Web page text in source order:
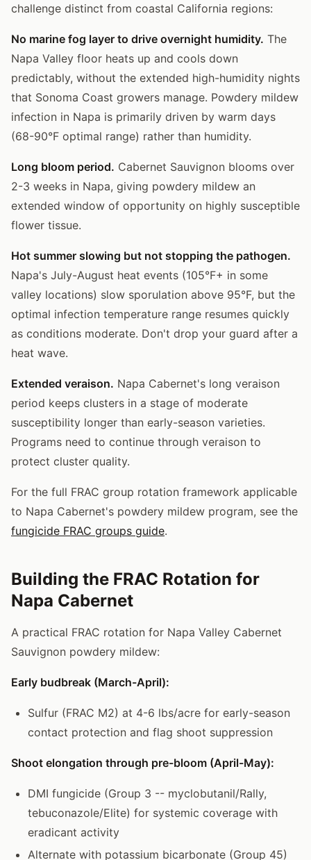
challenge distinct from coastal California regions:
No marine fog layer to drive overnight humidity. The
Napa Valley floor heats up and cools down
predictably, without the extended high-humidity nights
that Sonoma Coast growers manage. Powdery mildew
infection in Napa is primarily driven by warm days
(68-90°F optimal range) rather than humidity.
Long bloom period. Cabernet Sauvignon blooms over
2-3 weeks in Napa, giving powdery mildew an
extended window of opportunity on highly susceptible
flower tissue.
Hot summer slowing but not stopping the pathogen.
Napa's July-August heat events (105°F+ in some
valley locations) slow sporulation above 95°F, but the
optimal infection temperature range resumes quickly
as conditions moderate. Don't drop your guard after a
heat wave.
Extended veraison. Napa Cabernet's long veraison
period keeps clusters in a stage of moderate
susceptibility longer than early-season varieties.
Programs need to continue through veraison to
protect cluster quality.
For the full FRAC group rotation framework applicable
to Napa Cabernet's powdery mildew program, see the
fungicide FRAC groups guide.
Building the FRAC Rotation for
Napa Cabernet
A practical FRAC rotation for Napa Valley Cabernet
Sauvignon powdery mildew:
Early budbreak (March-April):
Sulfur (FRAC M2) at 4-6 lbs/acre for early-season
contact protection and flag shoot suppression
Shoot elongation through pre-bloom (April-May):
DMI fungicide (Group 3 -- myclobutanil/Rally,
tebuconazole/Elite) for systemic coverage with
eradicant activity
Alternate with potassium bicarbonate (Group 45)